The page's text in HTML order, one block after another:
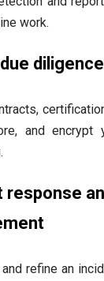
work.
diligence
and encrypt
response
refine an